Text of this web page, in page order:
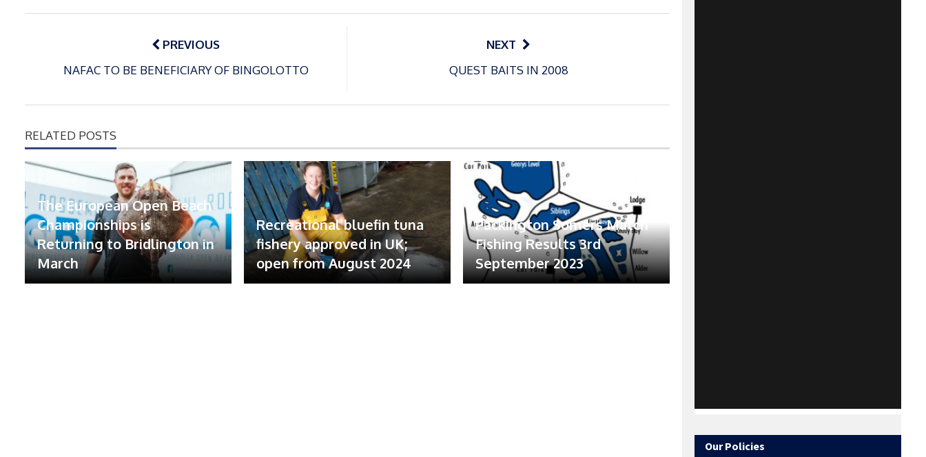
Post
PREVIOUS
NAFAC TO BE BENEFICIARY OF BINGOLOTTO
NEXT
QUEST BAITS IN 2008
RELATED POSTS
The European Open Beach
Championships is
Returning to Bridlington in
March
Recreational bluefin tuna
fishery approved in UK;
open from August 2024
Packington Somers Match
Fishing Results 3rd
September 2023
Our Policies